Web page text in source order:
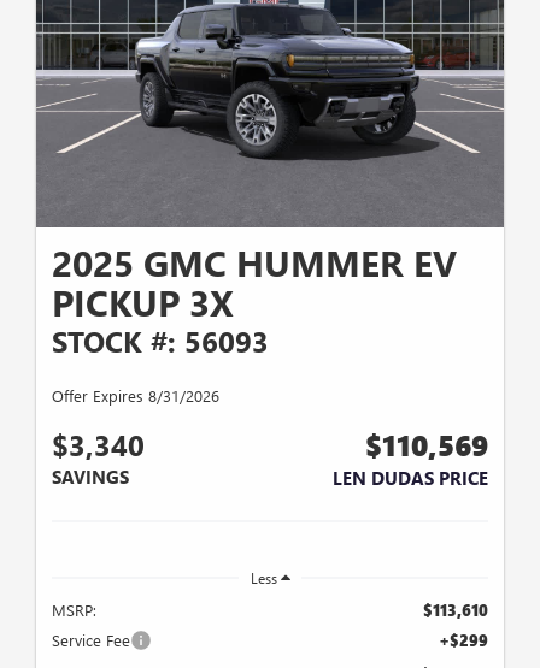
2025 GMC HUMMER EV
PICKUP 3X
STOCK #: 56093
Offer Expires 8/31/2026
$3,340
SAVINGS
$110,569
LEN DUDAS PRICE
Less
MSRP: $113,610
Service Fee +$299